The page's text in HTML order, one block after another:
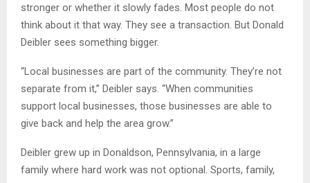
stronger or whether it slowly fades. Most people do not
think about it that way. They see a transaction. But Donald
Deibler sees something bigger.
“Local businesses are part of the community. They’re not
separate from it,” Deibler says. “When communities
support local businesses, those businesses are able to
give back and help the area grow.”
Deibler grew up in Donaldson, Pennsylvania, in a large
family where hard work was not optional. Sports, family,